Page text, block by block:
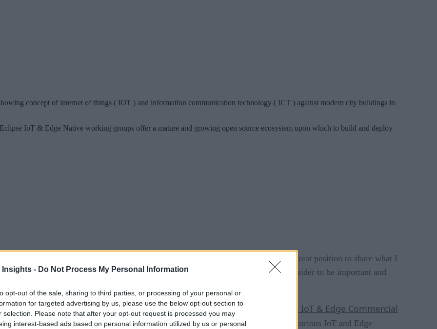
Insights - Do Not Process My Personal Information
opt-out of the sale, sharing to third parties, or processing of your personal or
for targeted advertising by us, please use the below opt-out section to
selection. Please note that after your opt-out request is processed you may
interest-based ads based on personal information utilized by us or personal
concept of internet of things ( IOT ) and information communication technology ( ICT ) against modern city buildings in
IoT & Edge Native working groups offer a mature and growing open source ecosystem upon which to build and deploy
foundation. While this may result in some bias on the topic, it also puts me in a great position to share what I
My purpose in writing this article is to do exactly that — to share what I consider to be important and
open source IoT and
groupat theEclipse Foundationrecently published the results of our
2021 IoT & Edge Commercial
intriguing findings in the report to go along with insightful recommendations for various IoT and Edge